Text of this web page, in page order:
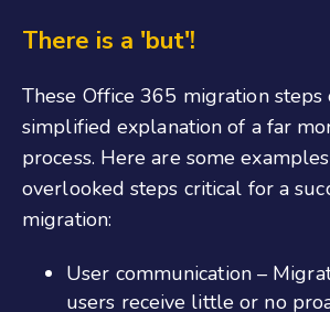
There is a 'but'!
These Office 365 migration steps
simplified explanation of a far
process. Here are some
overlooked steps critical for a
migration:
User communication –
users receive little or no